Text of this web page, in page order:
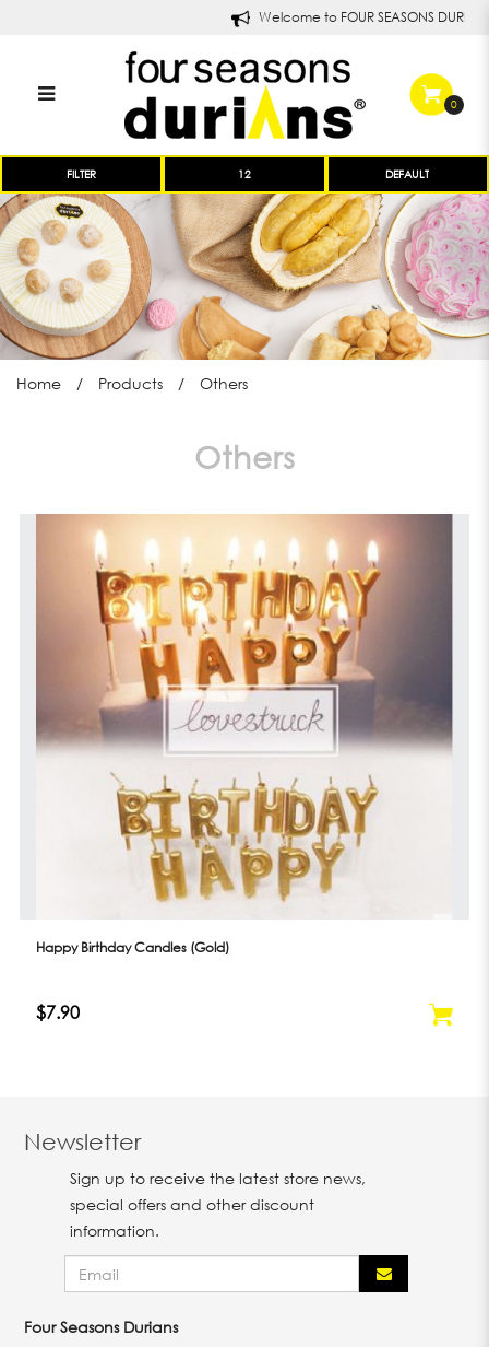
Others | Products | Four Seasons
Durians
Welcome to FOUR SEASONS DURIANS!
0
Home Products Others
Others
FILTER
Happy Birthday Candles (Gold)
$7.90
Four Seasons Durians
Newsletter
Sign up to receive the latest store news,
special offers and other discount
information.